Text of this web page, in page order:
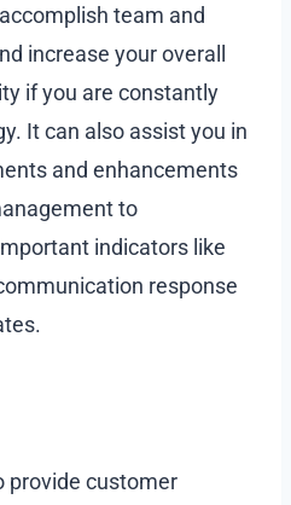
team and
increase your overall
if you are constantly
It can also assist you in
and enhancements
to
indicators like
response
provide customer